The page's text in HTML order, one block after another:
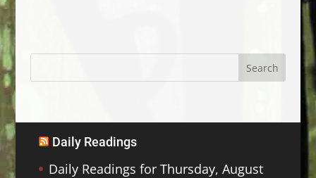
Daily Readings
Daily Readings for Thursday, August